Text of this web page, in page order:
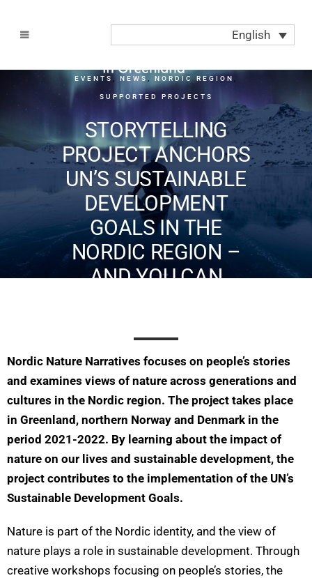
English
EVENTS NEWS NORDIC REGION
SUPPORTED PROJECTS
STORYTELLING
PROJECT ANCHORS
UN’S SUSTAINABLE
DEVELOPMENT
GOALS IN THE
NORDIC REGION –
AND YOU CAN
Nordic Nature Narratives focuses on people’s stories
and examines views of nature across generations and
cultures in the Nordic region. The project takes place
in Greenland, northern Norway and Denmark in the
period 2021-2022. By learning about the impact of
nature on our lives and sustainable development, the
project contributes to the implementation of the UN’s
Sustainable Development Goals.
Nature is part of the Nordic identity, and the view of
nature plays a role in sustainable development. Through
creative workshops focusing on people’s stories, the